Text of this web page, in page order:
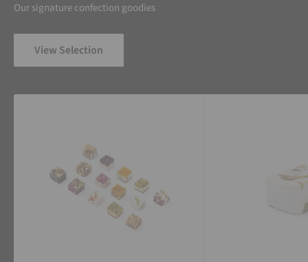
Our signature confection goodies
View Selection